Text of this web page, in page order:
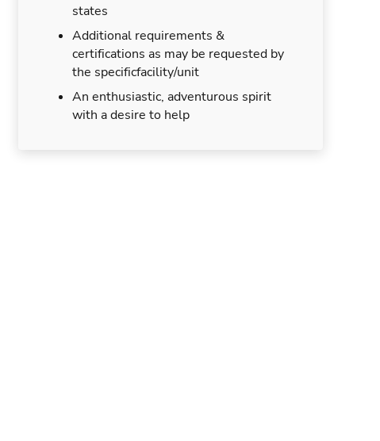
states
Additional requirements &
certifications as may be requested by
the specificfacility/unit
An enthusiastic, adventurous spirit
with a desire to help